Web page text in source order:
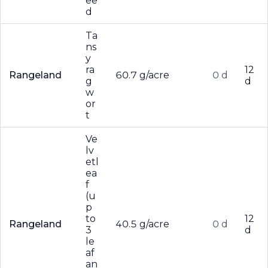
d
Rangeland
Ta
ns
y
ra
g
w
or
t
60.7 g/acre 0 d
12
d
Rangeland
Ve
lv
etl
ea
f
(u
p
to
3
le
af
an
40.5 g/acre 0 d
12
d